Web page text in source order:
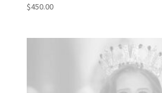
$450.00